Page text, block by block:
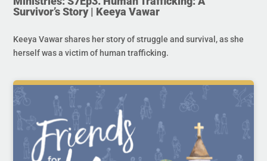
Survivor’s Story | Keeya Vawar
Keeya Vawar shares her story of struggle and survival, as she
herself was a victim of human trafficking.